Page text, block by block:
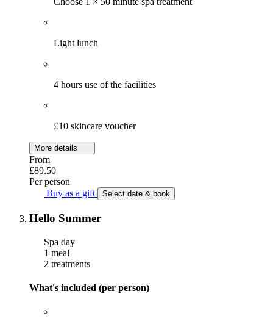
Light lunch
4 hours use of the facilities
£10 skincare voucher
More details
From
£89.50
Per person
Buy as a gift
Select date & book
Hello Summer
Spa day
1 meal
2 treatments
What's included (per person)